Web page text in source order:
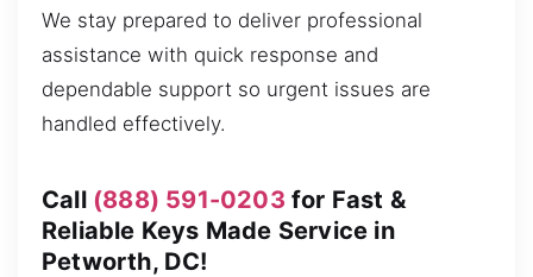
We stay prepared to deliver professional
assistance with quick response and
dependable support so urgent issues are
handled effectively.
Call (888) 591-0203 for Fast &
Reliable Keys Made Service in
Petworth, DC!